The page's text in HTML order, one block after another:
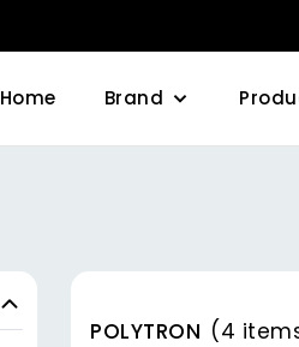
Home Brand
POLYTRON (4